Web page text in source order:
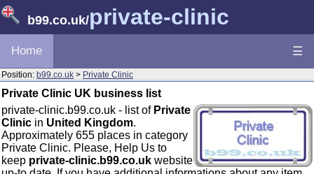
b99.co.uk/private-clinic
Home ☰
Position: b99.co.uk > Private Clinic
Private Clinic UK business list
private-clinic.b99.co.uk - list of Private
Clinic in United Kingdom.
Approximately 655 places in category
Private Clinic. Please, Help Us to
keep private-clinic.b99.co.uk website